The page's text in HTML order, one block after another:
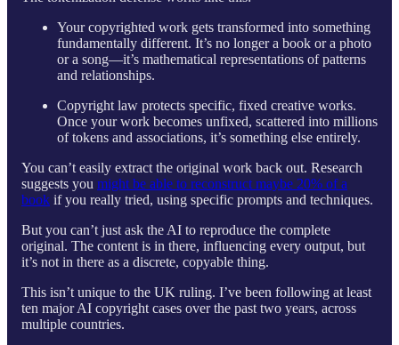
Your copyrighted work gets transformed into something
fundamentally different. It’s no longer a book or a photo
or a song—it’s mathematical representations of patterns
and relationships.
Copyright law protects specific, fixed creative works.
Once your work becomes unfixed, scattered into millions
of tokens and associations, it’s something else entirely.
You can’t easily extract the original work back out. Research
suggests you might be able to reconstruct maybe 20% of a
book if you really tried, using specific prompts and techniques.
But you can’t just ask the AI to reproduce the complete
original. The content is in there, influencing every output, but
it’s not in there as a discrete, copyable thing.
This isn’t unique to the UK ruling. I’ve been following at least
ten major AI copyright cases over the past two years, across
multiple countries.